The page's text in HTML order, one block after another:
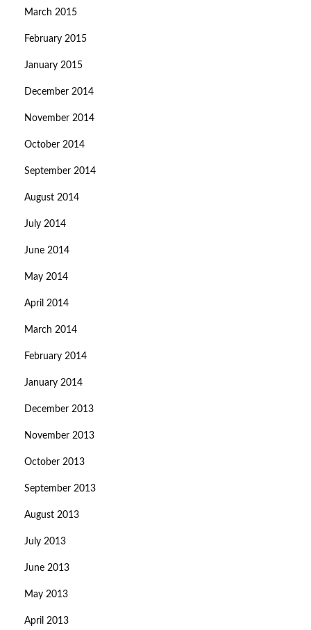
March 2015
February 2015
January 2015
December 2014
November 2014
October 2014
September 2014
August 2014
July 2014
June 2014
May 2014
April 2014
March 2014
February 2014
January 2014
December 2013
November 2013
October 2013
September 2013
August 2013
July 2013
June 2013
May 2013
April 2013